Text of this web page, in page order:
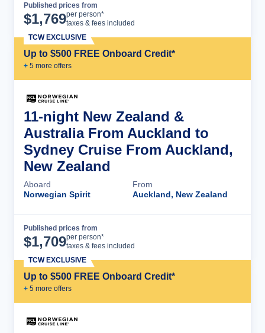
Published prices from
$1,769per person*
taxes & fees included
Up to $500 FREE Onboard Credit*
+ 5 more offers
TCW EXCLUSIVE
11-night New Zealand &
Australia From Auckland to
Sydney Cruise From Auckland,
New Zealand
Aboard
Norwegian Spirit
From
Auckland, New Zealand
Published prices from
$1,709per person*
taxes & fees included
Up to $500 FREE Onboard Credit*
+ 5 more offers
TCW EXCLUSIVE